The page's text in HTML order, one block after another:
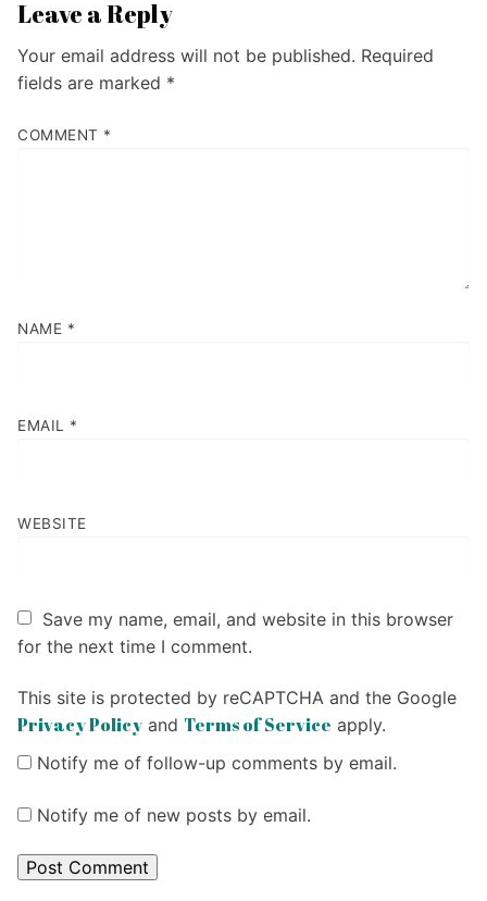
Leave a Reply
Your email address will not be published. Required
fields are marked *
COMMENT *
NAME *
EMAIL *
WEBSITE
Save my name, email, and website in this browser
for the next time I comment.
This site is protected by reCAPTCHA and the Google
Privacy Policy and Terms of Service apply.
Notify me of follow-up comments by email.
Notify me of new posts by email.